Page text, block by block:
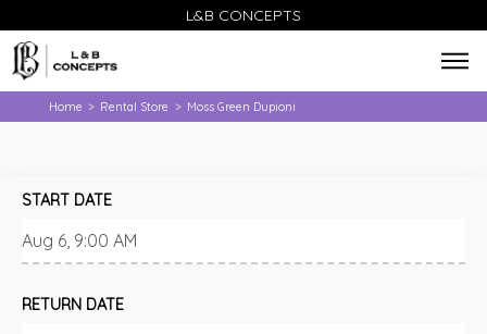
L&B CONCEPTS
Home > Rental Store > Moss Green Dupioni
START DATE
RETURN DATE